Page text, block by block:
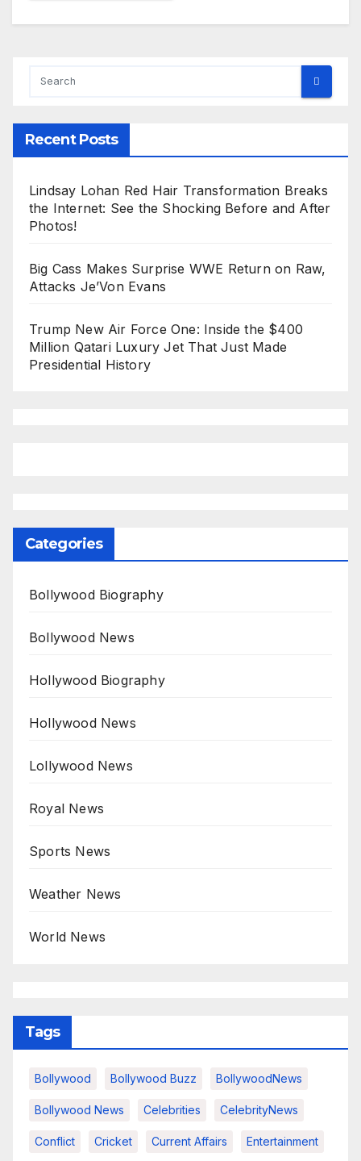
Recent Posts
Lindsay Lohan Red Hair Transformation Breaks
the Internet: See the Shocking Before and After
Photos!
Big Cass Makes Surprise WWE Return on Raw,
Attacks Je’Von Evans
Trump New Air Force One: Inside the $400
Million Qatari Luxury Jet That Just Made
Presidential History
Categories
Bollywood Biography
Bollywood News
Hollywood Biography
Hollywood News
Lollywood News
Royal News
Sports News
Weather News
World News
Tags
Bollywood Bollywood Buzz BollywoodNews
Bollywood News Celebrities CelebrityNews
Conflict Cricket Current Affairs Entertainment